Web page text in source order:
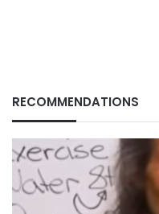
RECOMMENDATIONS